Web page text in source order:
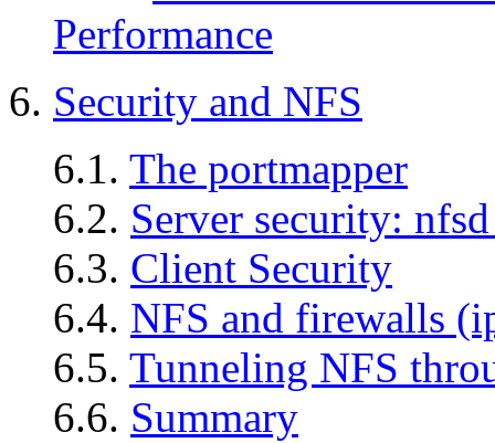
Performance
6. Security and NFS
6.1. The portmapper
6.2. Server security:
6.3. Client Security
6.4. NFS and firewalls
6.5. Tunneling NFS
6.6. Summary